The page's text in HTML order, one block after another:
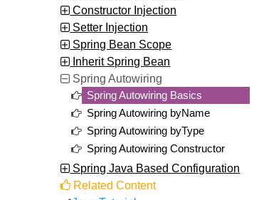
Constructor Injection
Setter Injection
Spring Bean Scope
Inherit Spring Bean
Spring Autowiring
Spring Autowiring Basics
Spring Autowiring byName
Spring Autowiring byType
Spring Autowiring Constructor
Spring Java Based Configuration
Related Content